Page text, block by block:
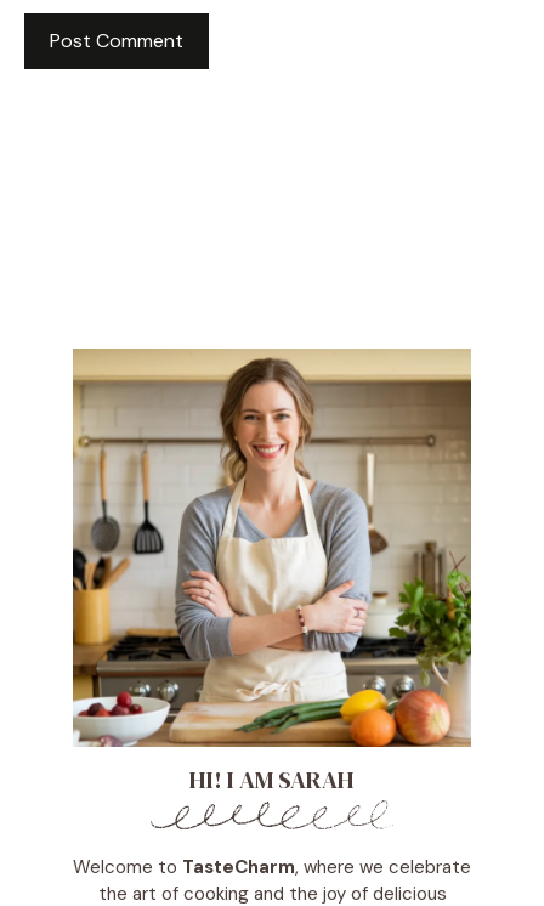
HI! I AM SARAH
Welcome to TasteCharm, where we celebrate
the art of cooking and the joy of delicious